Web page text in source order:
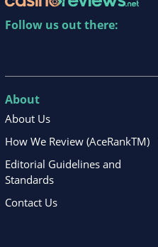
Follow us out there:
About
About Us
How We Review (AceRankTM)
Editorial Guidelines and
Standards
Contact Us